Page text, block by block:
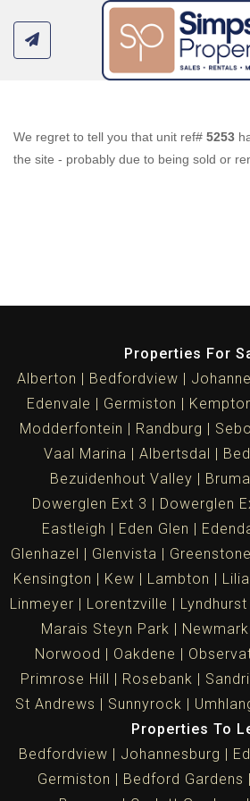
We regret to tell you that unit ref# 5253
the site - probably due to being sold or
Properties For
Alberton
Bedfordview
Edenvale
Germiston
Modderfontein
Randburg
Vaal Marina
Albertsdal
Bezuidenhout Valley
Bruma
Dowerglen Ext 3
Dowerglen
Eastleigh
Eden Glen
Glenhazel
Glenvista
Kensington
Kew Lambton
Linmeyer
Lorentzville Lyndhurst
Marais Steyn Park
Norwood
Oakdene
Primrose Hill
Rosebank
St Andrews
Sunnyrock
Properties To
Bedfordview
Johannesburg
Germiston
Bedford Gardens